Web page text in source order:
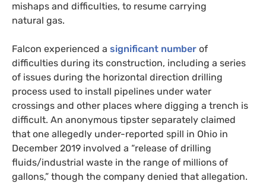
mishaps and difficulties, to resume carrying
natural gas.
Falcon experienced a significant number of
difficulties during its construction, including a series
of issues during the horizontal direction drilling
process used to install pipelines under water
crossings and other places where digging a trench is
difficult. An anonymous tipster separately claimed
that one allegedly under-reported spill in Ohio in
December 2019 involved a “release of drilling
fluids/industrial waste in the range of millions of
gallons,” though the company denied that allegation.